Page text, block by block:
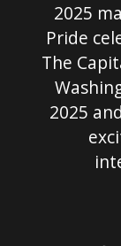
2025
Pride
The
2025